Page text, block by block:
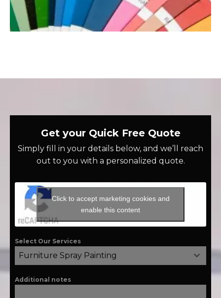
Get your Quick Free Quote
Simply fill in your details below, and we’ll reach
out to you with a personalized quote.
Click to accept marketing cookies and
enable this content
Select Our Services
Furniture Spray Painting
Additional notes